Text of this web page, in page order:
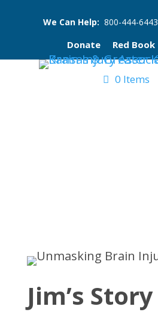
We Can Help: 800-444-6443
Donate Red Book
0 Items
Jim’s Story